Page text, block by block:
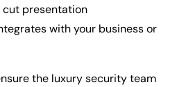
cut presentation
with your business or
the luxury security team